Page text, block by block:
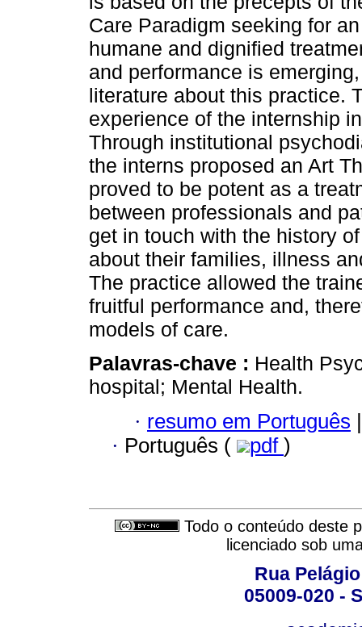
Care Paradigm seeking for
humane and dignified
and performance is
literature about this practice.
experience of the internship
Through institutional
the interns proposed an Art
proved to be potent as a
between professionals and
get in touch with the history
about their families, illness
The practice allowed the
fruitful performance and,
models of care.
Palavras-chave : Health
hospital; Mental Health.
· resumo em Português |
· Português ( pdf )
Todo o conteúdo deste
licenciado sob
Rua
05009-020 -